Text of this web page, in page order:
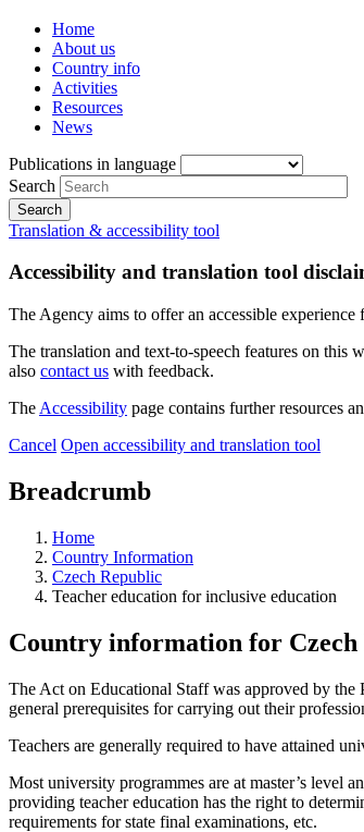
Home
About us
Country info
Activities
Resources
News
Publications in language
Search
Translation & accessibility tool
Accessibility and translation tool
The Agency aims to offer an accessible
The translation and text-to-speech features on this
also contact us with feedback.
The Accessibility page contains further resources
Cancel Open accessibility and translation tool
Breadcrumb
Home
Country Information
Czech Republic
Teacher education for inclusive education
Country information for Czech
The Act on Educational Staff was approved by the
general prerequisites for carrying out their
Teachers are generally required to have attained
Most university programmes are at master’s level
providing teacher education has the right to
requirements for state final examinations, etc.